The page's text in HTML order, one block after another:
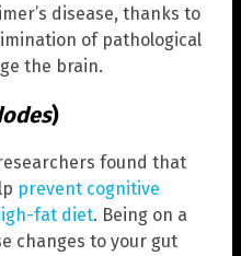
disease, thanks to
of pathological
the brain.
)
found that
prevent cognitive
fat diet. Being on a
changes to your gut